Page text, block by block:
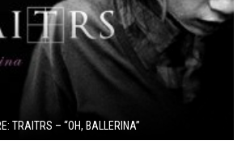
TRAITRS – “OH, BALLERINA”